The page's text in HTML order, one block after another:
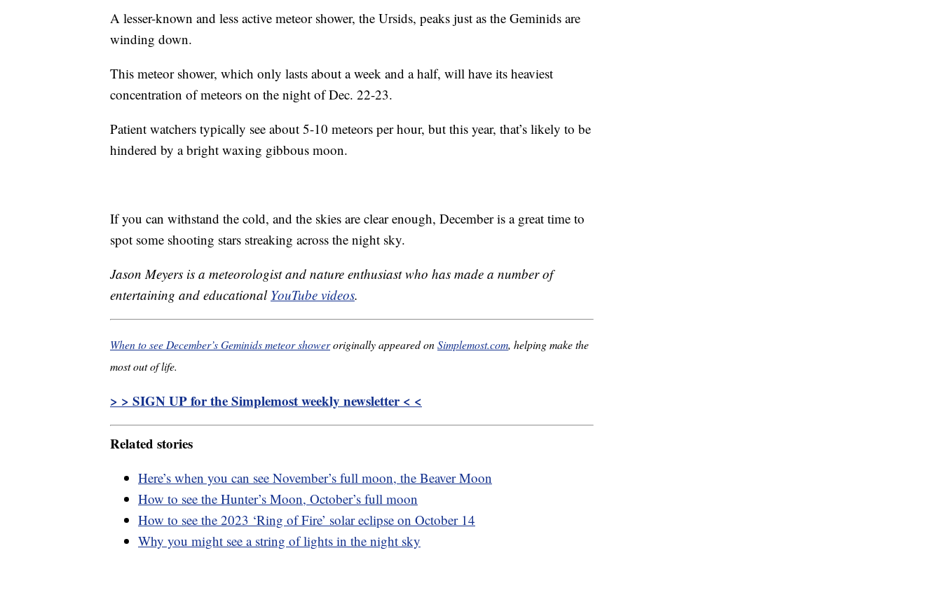
A lesser-known and less active meteor shower, the Ursids, peaks just as the Geminids are
winding down.
This meteor shower, which only lasts about a week and a half, will have its heaviest
concentration of meteors on the night of Dec. 22-23.
Patient watchers typically see about 5-10 meteors per hour, but this year, that’s likely to be
hindered by a bright waxing gibbous moon.
If you can withstand the cold, and the skies are clear enough, December is a great time to
spot some shooting stars streaking across the night sky.
Jason Meyers is a meteorologist and nature enthusiast who has made a number of
entertaining and educational YouTube videos.
When to see December’s Geminids meteor showeroriginally appeared onSimplemost.com, helping make the
most out of life.
> > SIGN UP for the Simplemost weekly newsletter < <
Related stories
Here’s when you can see November’s full moon, the Beaver Moon
How to see the Hunter’s Moon, October’s full moon
How to see the 2023 ‘Ring of Fire’ solar eclipse on October 14
Why you might see a string of lights in the night sky